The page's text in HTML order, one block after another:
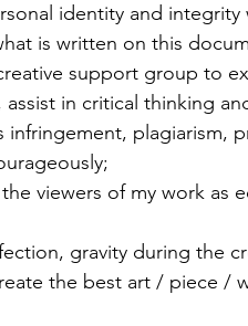
identity and integrity
is written on this
support group to
in critical thinking
infringement, plagiarism,
viewers of my work as
gravity during the
the best art / piece /